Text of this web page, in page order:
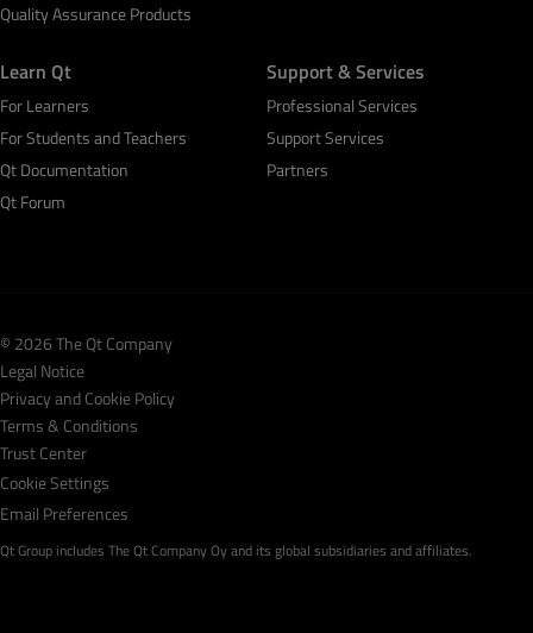
Quality Assurance Products
Learn Qt
For Learners
For Students and Teachers
Qt Documentation
Qt Forum
Support & Services
Professional Services
Support Services
Partners
© 2026 The Qt Company
Legal Notice
Privacy and Cookie Policy
Terms & Conditions
Trust Center
Cookie Settings
Email Preferences
Qt Group includes The Qt Company Oy and its global subsidiaries and affiliates.